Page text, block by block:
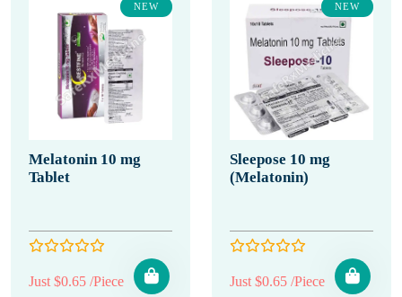
NEW
Melatonin 10 mg
Tablet
Just $0.65 /Piece
NEW
Sleepose 10 mg
(Melatonin)
Just $0.65 /Piece